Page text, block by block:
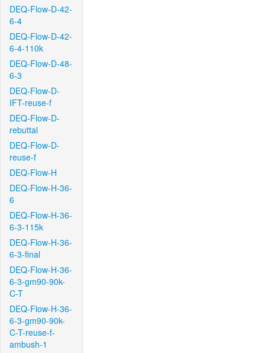
DEQ-Flow-D-42-
6-4
DEQ-Flow-D-42-
6-4-110k
DEQ-Flow-D-48-
6-3
DEQ-Flow-D-
IFT-reuse-f
DEQ-Flow-D-
rebuttal
DEQ-Flow-D-
reuse-f
DEQ-Flow-H
DEQ-Flow-H-36-
6
DEQ-Flow-H-36-
6-3-115k
DEQ-Flow-H-36-
6-3-final
DEQ-Flow-H-36-
6-3-gm90-90k-
C-T
DEQ-Flow-H-36-
6-3-gm90-90k-
C-T-reuse-f-
ambush-1